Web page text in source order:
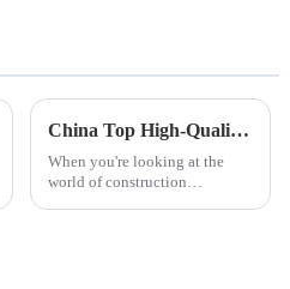
China Top High-Quality OEM Bulldozer Track Rollers Supplier Overview?
When you're looking at the
world of construction